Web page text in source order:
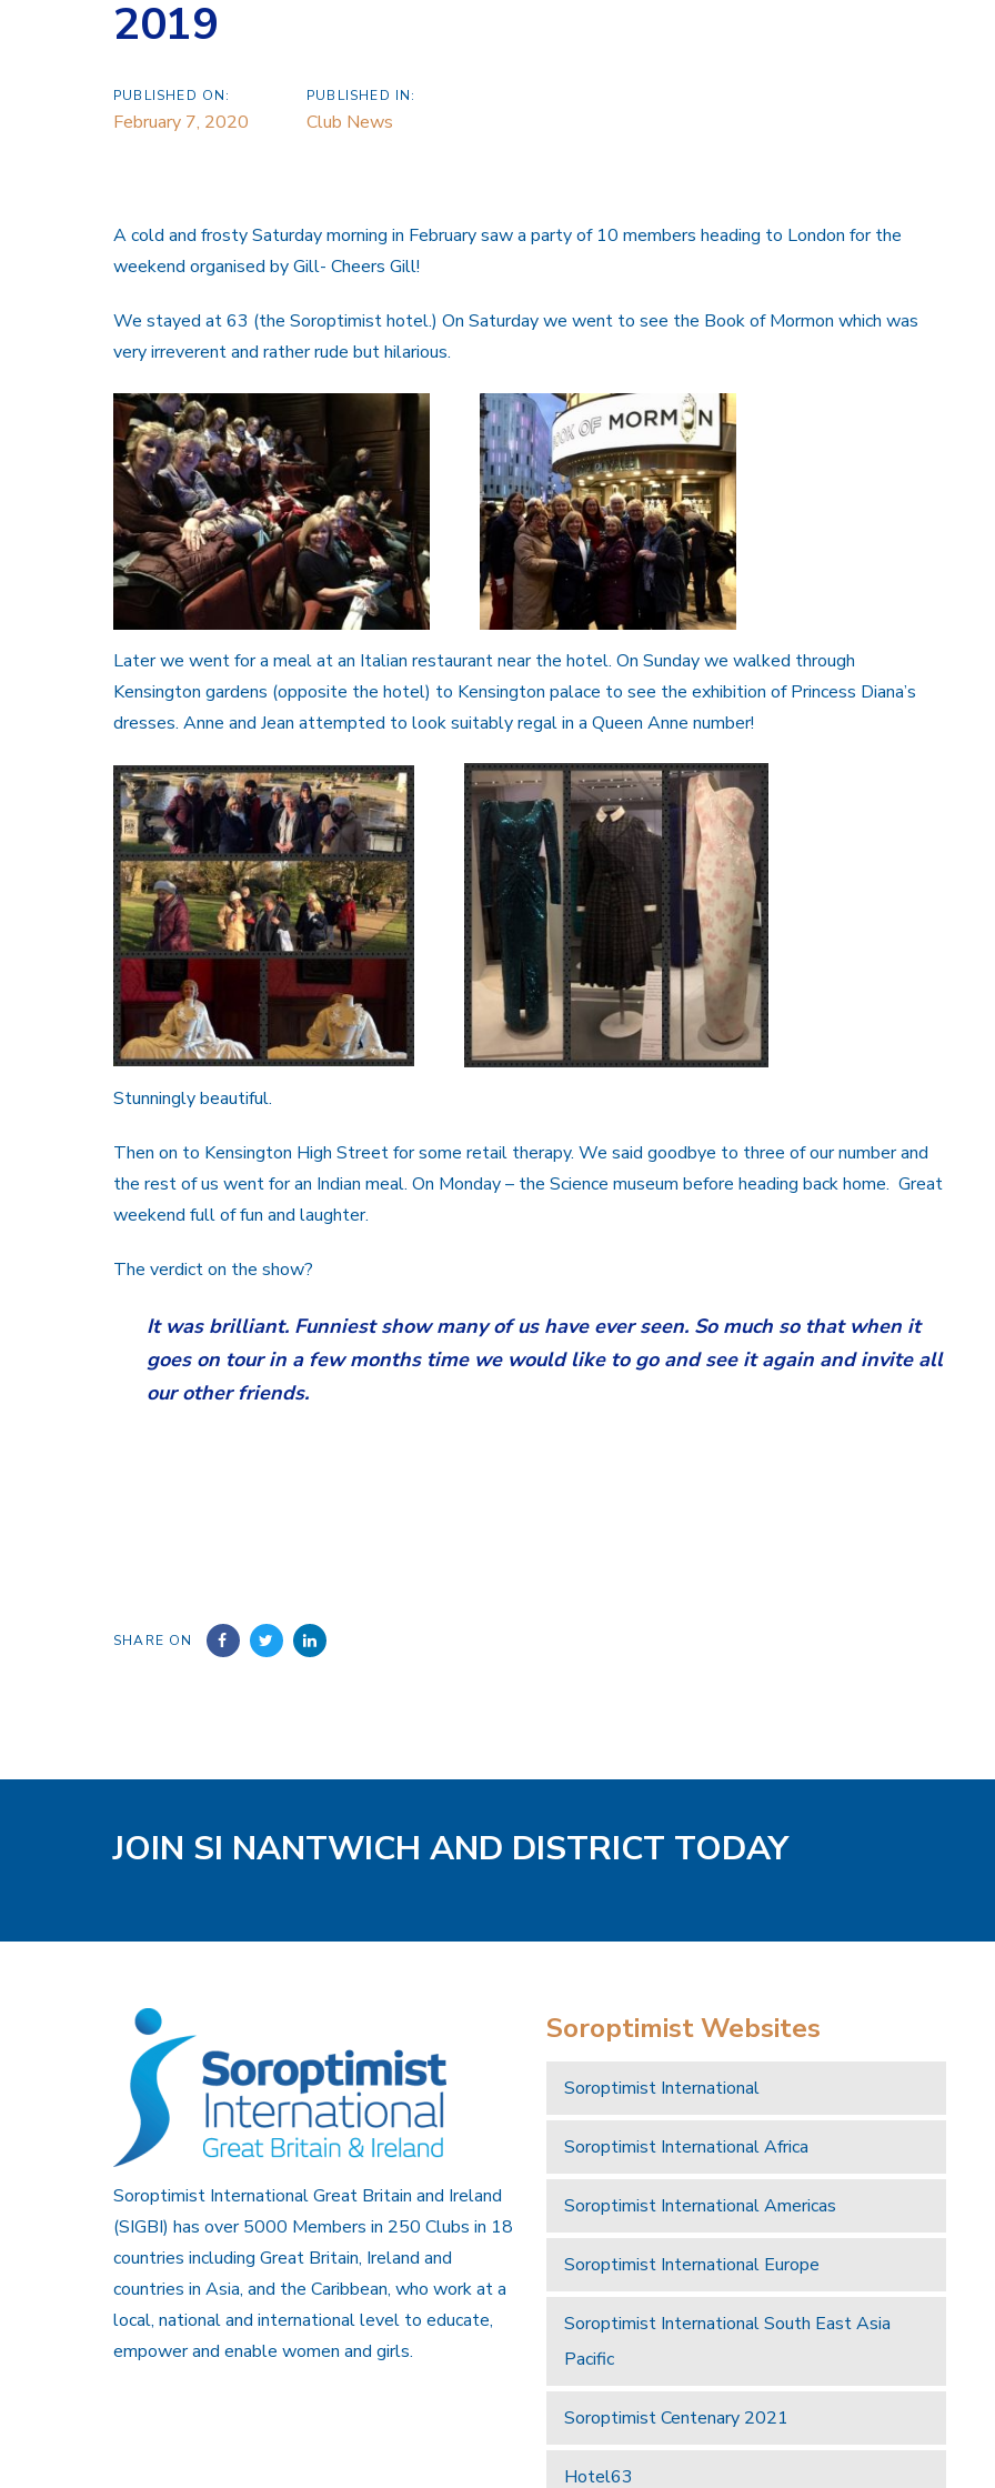
2019
PUBLISHED ON:
February 7, 2020
PUBLISHED IN:
Club News
A cold and frosty Saturday morning in February saw a party of 10 members heading to London for the
weekend organised by Gill- Cheers Gill!
We stayed at 63 (the Soroptimist hotel.) On Saturday we went to see the Book of Mormon which was
very irreverent and rather rude but hilarious.
Later we went for a meal at an Italian restaurant near the hotel. On Sunday we walked through
Kensington gardens (opposite the hotel) to Kensington palace to see the exhibition of Princess Diana’s
dresses. Anne and Jean attempted to look suitably regal in a Queen Anne number!
Stunningly beautiful.
Then on to Kensington High Street for some retail therapy. We said goodbye to three of our number and
the rest of us went for an Indian meal. On Monday – the Science museum before heading back home. Great
weekend full of fun and laughter.
The verdict on the show?
It was brilliant. Funniest show many of us have ever seen. So much so that when it
goes on tour in a few months time we would like to go and see it again and invite all
our other friends.
SHARE ON
JOIN SI NANTWICH AND DISTRICT TODAY
Soroptimist International Great Britain and Ireland
(SIGBI) has over 5000 Members in 250 Clubs in 18
countries including Great Britain, Ireland and
countries in Asia, and the Caribbean, who work at a
local, national and international level to educate,
empower and enable women and girls.
Soroptimist Websites
Soroptimist International
Soroptimist International Africa
Soroptimist International Americas
Soroptimist International Europe
Soroptimist International South East Asia
Pacific
Soroptimist Centenary 2021
Hotel63